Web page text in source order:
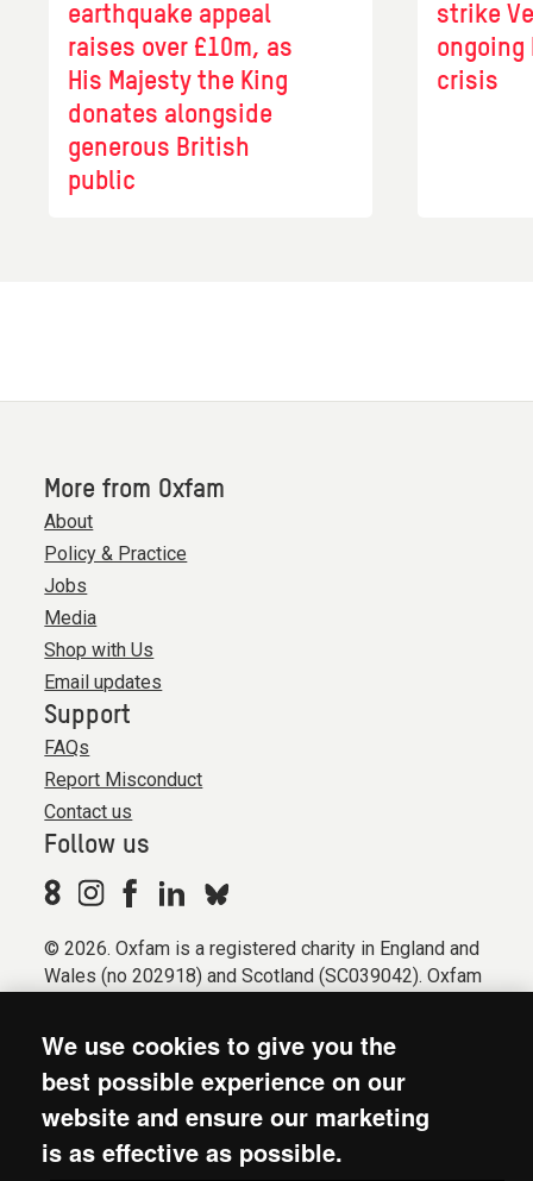
earthquake appeal
raises over £10m, as
His Majesty the King
donates alongside
generous British
public
strike
crisis
More from Oxfam
About
Policy & Practice
Jobs
Media
Shop with Us
Email updates
Support
FAQs
Report Misconduct
Contact us
Follow us
© 2026. Oxfam is a registered charity in England and
Wales (no 202918) and Scotland (SC039042). Oxfam
Registered company limited by guarantee (Company
No. 612172). Oxfam, 2600 John Smith Drive, Oxford
Business Park South, Oxford, OX4 2JY.
Modern Slavery Act statement
We use cookies to give you the
best possible experience on our
website and ensure our marketing
is as effective as possible.